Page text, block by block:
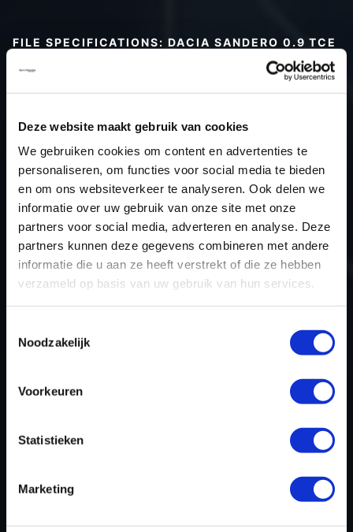
Deze website maakt gebruik van cookies
We gebruiken cookies om content en advertenties te
personaliseren, om functies voor social media te bieden
en om ons websiteverkeer te analyseren. Ook delen we
informatie over uw gebruik van onze site met onze
partners voor social media, adverteren en analyse. Deze
partners kunnen deze gegevens combineren met andere
informatie die u aan ze heeft verstrekt of die ze hebben
verzameld op basis van uw gebruik van hun services.
Noodzakelijk
Voorkeuren
Statistieken
Marketing
FILE SPECIFICATIONS: DACIA SANDERO 0.9 TCE
Type (vehicle)
Passenger car
Type (engine)
Petrol
Car
Dacia Sandero 0.9 TCe 90hp
Type
2016 - 2020
Model year
2016
Name (engine)
H4B 408
Displacement
Output
66.2 kW
Gear
5
USE
Engine
ECU manufacturer
Project type
Read hardware
Autotuner OBD